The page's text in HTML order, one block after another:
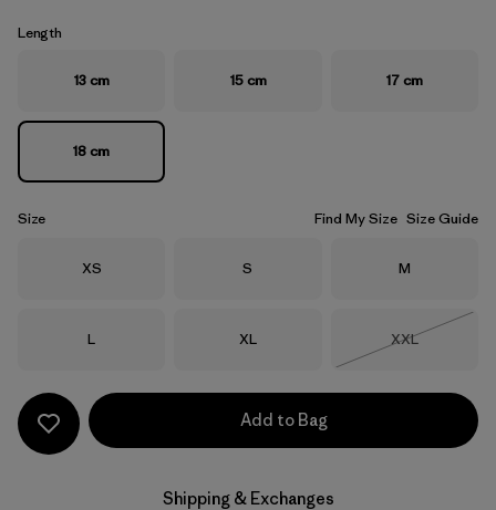
Length
13 cm 15 cm 17 cm
18 cm
Size Find My Size Size Guide
Size
XS Size
S Size
M
Size
L Size
XL Size
XXL
Add to Bag
Shipping & Exchanges